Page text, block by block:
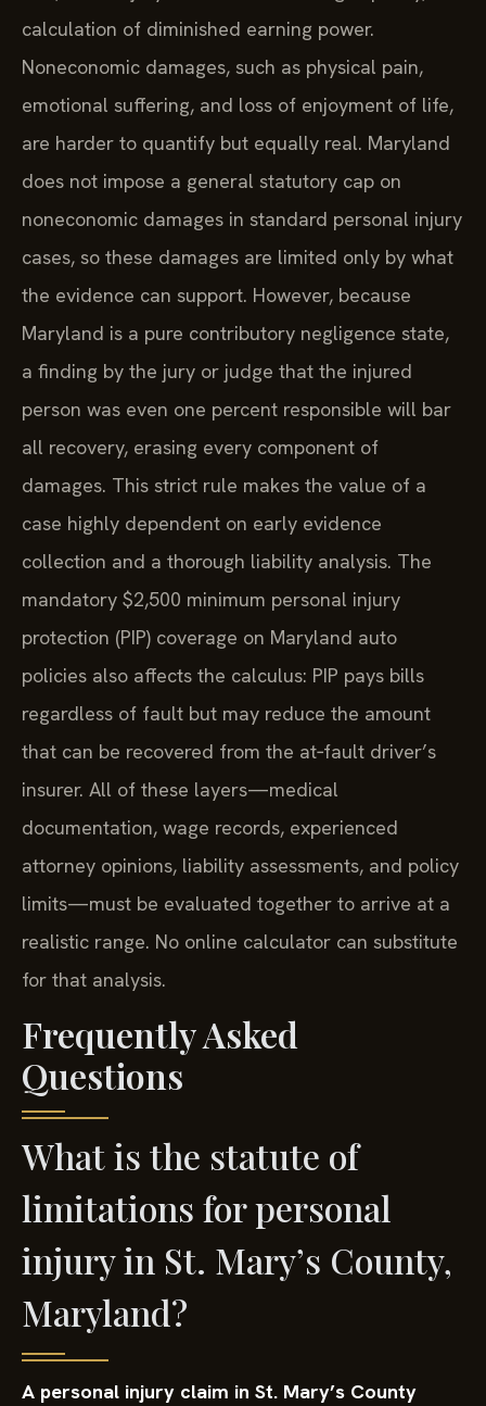
calculation of diminished earning power.
Noneconomic damages, such as physical pain,
emotional suffering, and loss of enjoyment of life,
are harder to quantify but equally real. Maryland
does not impose a general statutory cap on
noneconomic damages in standard personal injury
cases, so these damages are limited only by what
the evidence can support. However, because
Maryland is a pure contributory negligence state,
a finding by the jury or judge that the injured
person was even one percent responsible will bar
all recovery, erasing every component of
damages. This strict rule makes the value of a
case highly dependent on early evidence
collection and a thorough liability analysis. The
mandatory $2,500 minimum personal injury
protection (PIP) coverage on Maryland auto
policies also affects the calculus: PIP pays bills
regardless of fault but may reduce the amount
that can be recovered from the at‑fault driver’s
insurer. All of these layers—medical
documentation, wage records, experienced
attorney opinions, liability assessments, and policy
limits—must be evaluated together to arrive at a
realistic range. No online calculator can substitute
for that analysis.
Frequently Asked
Questions
What is the statute of
limitations for personal
injury in St. Mary’s County,
Maryland?
A personal injury claim in St. Mary’s County